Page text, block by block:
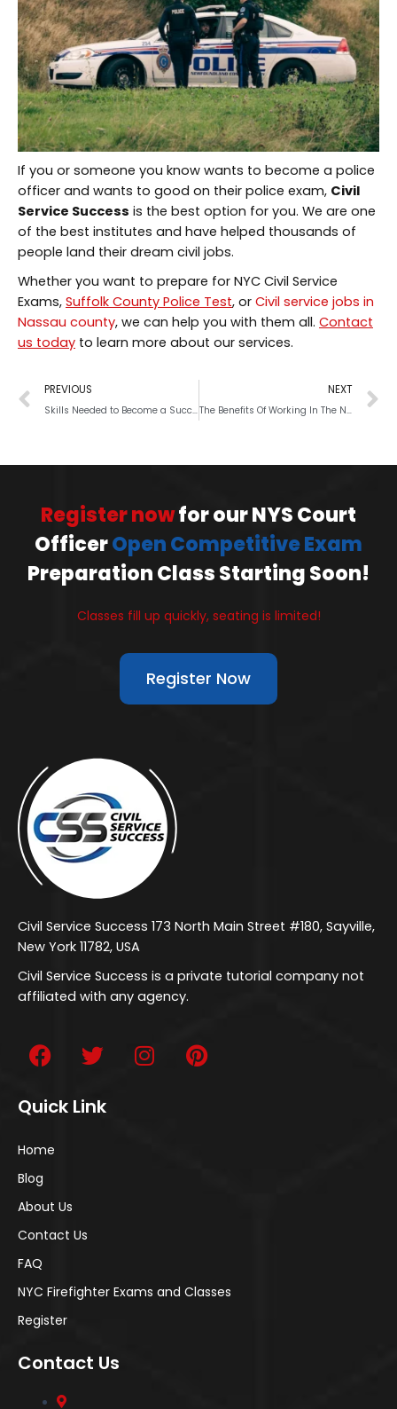
If you or someone you know wants to become a police
officer and wants to good on their police exam, Civil
Service Success is the best option for you. We are one
of the best institutes and have helped thousands of
people land their dream civil jobs.
Whether you want to prepare for NYC Civil Service
Exams, Suffolk County Police Test, or Civil service jobs in
Nassau county, we can help you with them all. Contact
us today to learn more about our services.
PREVIOUS
Skills Needed to Become a Successful Police Officer
NEXT
The Benefits Of Working In The NYS Police Department
Register nowfor our NYS Court
OfficerOpen Competitive Exam
Preparation Class Starting Soon!
Classes fill up quickly, seating is limited!
Register Now
Civil Service Success 173 North Main Street #180, Sayville,
New York 11782, USA
Civil Service Success is a private tutorial company not
affiliated with any agency.
Quick Link
Home
Blog
About Us
Contact Us
FAQ
NYC Firefighter Exams and Classes
Register
Contact Us